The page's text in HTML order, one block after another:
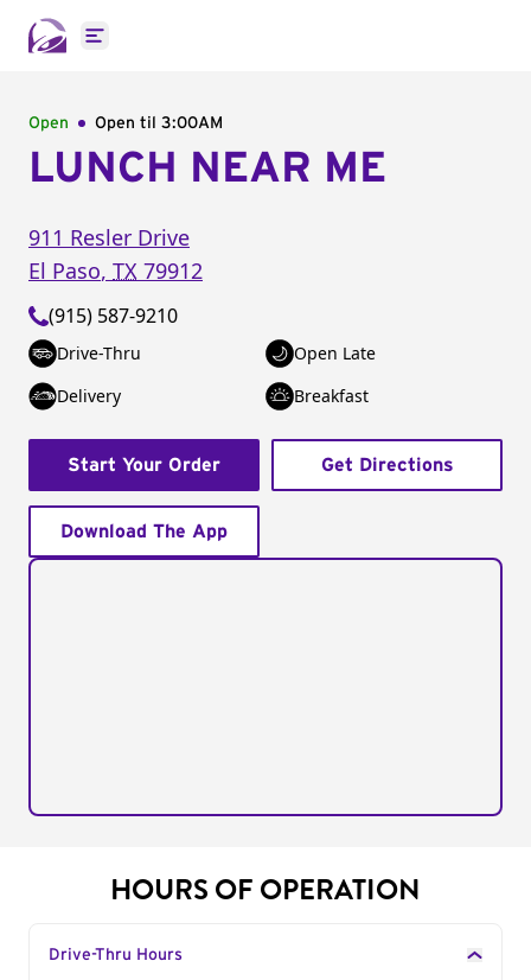
Open main menu
Open Open til 3:00AM
LUNCH NEAR ME
911 Resler Drive
El Paso, TX 79912
(915) 587-9210
Drive-Thru
Open Late
Delivery
Breakfast
Start Your Order Get Directions
Download The App
HOURS OF OPERATION
Drive-Thru Hours